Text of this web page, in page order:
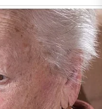
staying consistent
instead of trying to